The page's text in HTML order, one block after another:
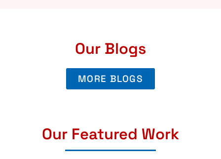
Our Blogs
MORE BLOGS
Our Featured Work